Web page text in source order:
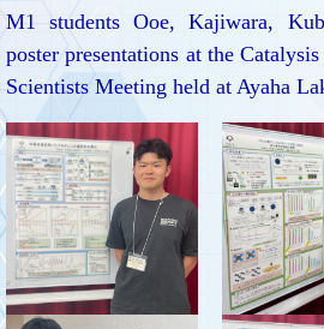
M1 students Ooe, Kajiwara,
poster presentations at the
Scientists Meeting held at Ayaha